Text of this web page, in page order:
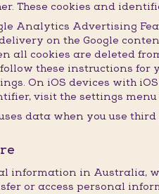
These cookies and
Analytics Advertising
on the Google
all cookies are deleted
these instructions for
On iOS devices with
visit the settings menu
data when you use
information in Australia,
or access personal